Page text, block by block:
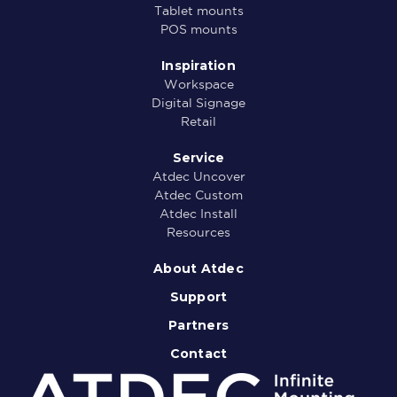
Tablet mounts
POS mounts
Inspiration
Workspace
Digital Signage
Retail
Service
Atdec Uncover
Atdec Custom
Atdec Install
Resources
About Atdec
Support
Partners
Contact